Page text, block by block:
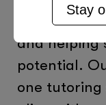
Stay
importance
and helping
potential.
one tutoring